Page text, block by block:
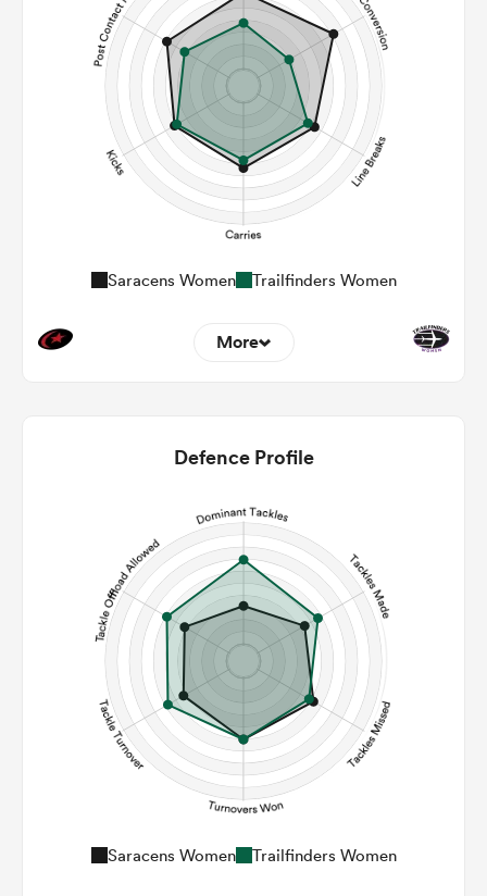
Saracens Women Trailfinders Women
More
22m Conversion
Carries
Kicks
Post Contact Meters
Defence Profile
Saracens Women Trailfinders Women